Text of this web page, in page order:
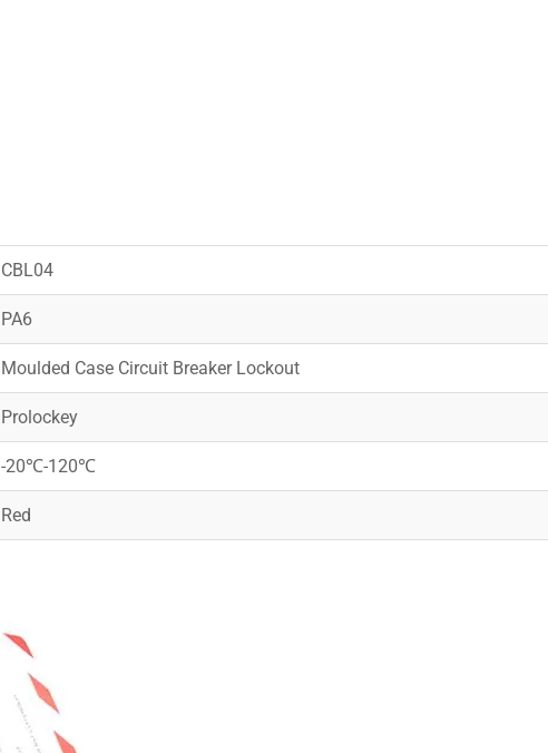
CBL04
PA6
Moulded Case Circuit Breaker Lockout
Prolockey
-20℃-120℃
Red